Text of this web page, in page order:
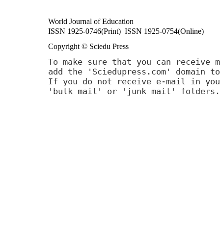
World Journal of Education
ISSN 1925-0746(Print) ISSN 1925-0754(Online)
Copyright © Sciedu Press
To make sure that you can receive
add the 'Sciedupress.com'
If you do not receive e-mail in
'bulk mail' or 'junk mail' folders.